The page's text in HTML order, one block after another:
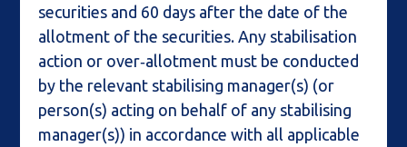
securities and 60 days after the date of the
allotment of the securities. Any stabilisation
action or over‑allotment must be conducted
by the relevant stabilising manager(s) (or
person(s) acting on behalf of any stabilising
manager(s)) in accordance with all applicable